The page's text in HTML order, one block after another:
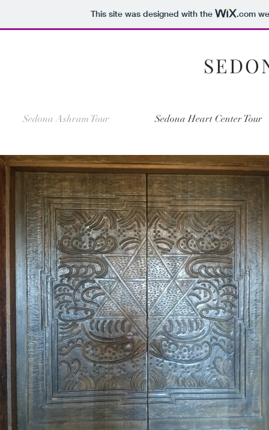
This site was designed with the .com
Sedona Ashram Tour Sedona Heart Center Tour